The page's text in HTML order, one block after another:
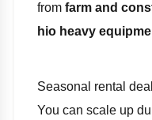
from farm and
hio heavy
Seasonal rental
You can scale up